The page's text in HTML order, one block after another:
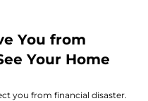
You from
Your Home
you from financial disaster.